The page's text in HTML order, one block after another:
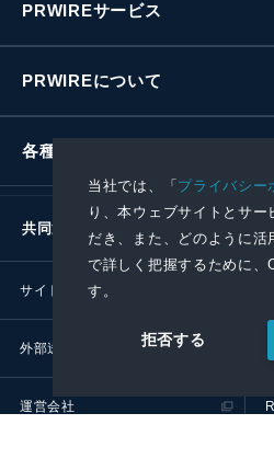
当社では、「プライバシー
り、本ウェブサイトとサー
だき、また、どのように活
で詳しく把握するために、
す。
拒否する
PRWIREサービス
PRWIREについて
各種お問い合わせ
共同通信社グループ
サイトポリシー
外部送信ポリシー
運営会社